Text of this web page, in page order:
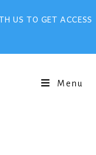
US TO GET ACCESS
Menu